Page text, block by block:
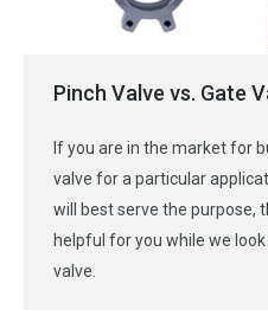
Pinch Valve vs. Gate
If you are in the market for
valve for a particular
will best serve the purpose,
helpful for you while we
valve.